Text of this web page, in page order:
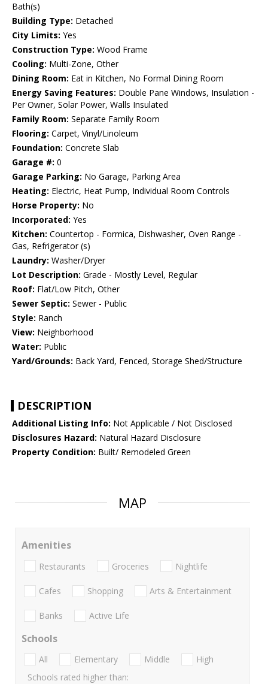
Bath(s)
Building Type: Detached
City Limits: Yes
Construction Type: Wood Frame
Cooling: Multi-Zone, Other
Dining Room: Eat in Kitchen, No Formal Dining Room
Energy Saving Features: Double Pane Windows, Insulation -
Per Owner, Solar Power, Walls Insulated
Family Room: Separate Family Room
Flooring: Carpet, Vinyl/Linoleum
Foundation: Concrete Slab
Garage #: 0
Garage Parking: No Garage, Parking Area
Heating: Electric, Heat Pump, Individual Room Controls
Horse Property: No
Incorporated: Yes
Kitchen: Countertop - Formica, Dishwasher, Oven Range -
Gas, Refrigerator (s)
Laundry: Washer/Dryer
Lot Description: Grade - Mostly Level, Regular
Roof: Flat/Low Pitch, Other
Sewer Septic: Sewer - Public
Style: Ranch
View: Neighborhood
Water: Public
Yard/Grounds: Back Yard, Fenced, Storage Shed/Structure
DESCRIPTION
Additional Listing Info: Not Applicable / Not Disclosed
Disclosures Hazard: Natural Hazard Disclosure
Property Condition: Built/ Remodeled Green
MAP
Amenities
Restaurants Groceries Nightlife
Cafes Shopping Arts & Entertainment
Banks Active Life
Schools
All Elementary Middle
High
Schools rated higher than: